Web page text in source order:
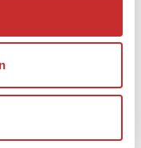
per well of